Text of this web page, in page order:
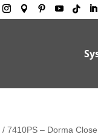
/ 7410PS – Dorma